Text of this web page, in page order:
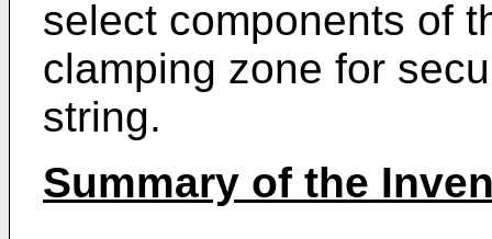
select components of
clamping zone for
string.
Summary of the